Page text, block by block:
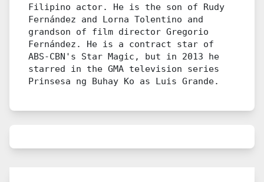
Filipino actor. He is the son of Rudy
Fernández and Lorna Tolentino and
grandson of film director Gregorio
Fernández. He is a contract star of
ABS-CBN's Star Magic, but in 2013 he
starred in the GMA television series
Prinsesa ng Buhay Ko as Luis Grande.